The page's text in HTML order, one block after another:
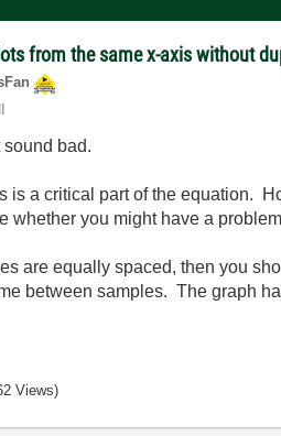
from the same x-axis without
bad.
is a critical part of the equation.
whether you might have a
are equally spaced, then you
between samples. The graph
Views)